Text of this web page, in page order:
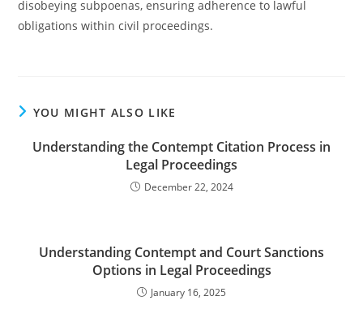
disobeying subpoenas, ensuring adherence to lawful
obligations within civil proceedings.
YOU MIGHT ALSO LIKE
Understanding the Contempt Citation Process in
Legal Proceedings
December 22, 2024
Understanding Contempt and Court Sanctions
Options in Legal Proceedings
January 16, 2025